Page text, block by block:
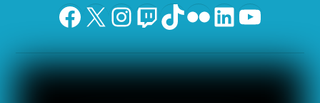
Facebook
X Instagram
Twitch
TikTok
Flickr
LinkedIn